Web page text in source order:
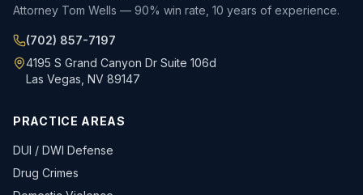
Attorney Tom Wells — 90% win rate, 10 years of experience.
(702) 857-7197
4195 S Grand Canyon Dr Suite 106d
Las Vegas, NV 89147
PRACTICE AREAS
DUI / DWI Defense
Drug Crimes